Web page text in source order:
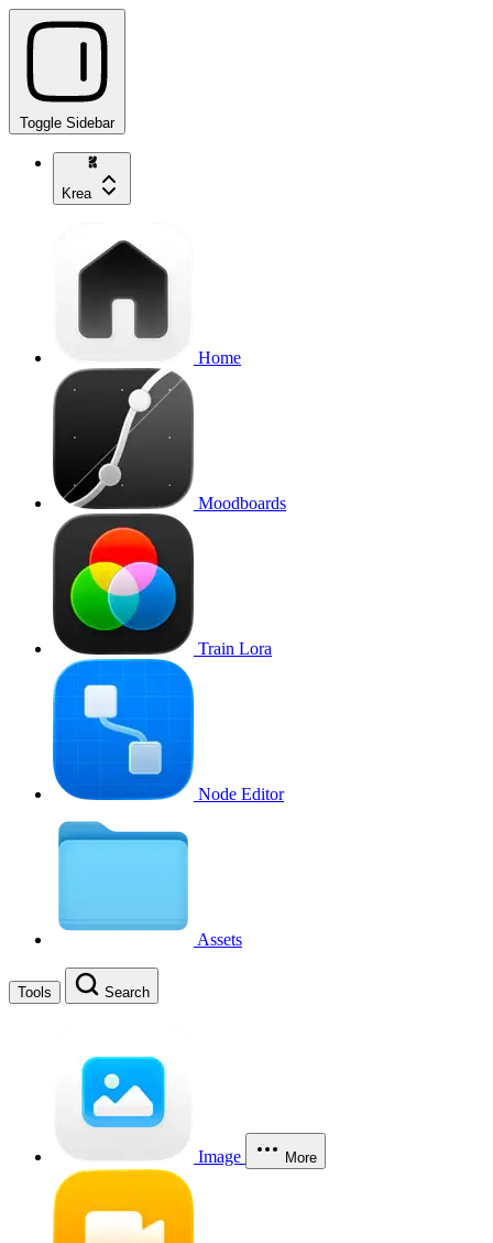
Toggle Sidebar
Krea
Home
Moodboards
Train Lora
Node Editor
Assets
Tools Search
Image More